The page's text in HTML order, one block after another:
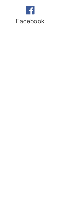
yogis.
Facebook